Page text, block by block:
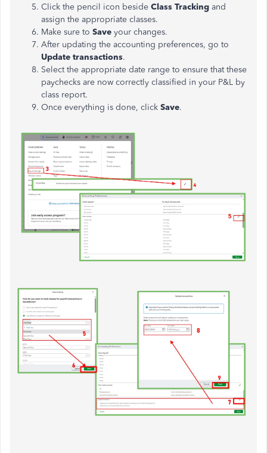
Click the pencil icon beside Class Tracking and
assign the appropriate classes.
Make sure to Save your changes.
After updating the accounting preferences, go to
Update transactions.
Select the appropriate date range to ensure that these
paychecks are now correctly classified in your P&L by
class report.
Once everything is done, click Save.